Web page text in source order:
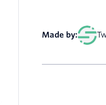
Made by: